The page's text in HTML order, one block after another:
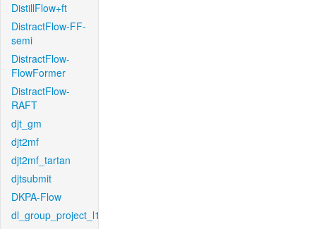
DistillFlow+ft
DistractFlow-FF-
semi
DistractFlow-
FlowFormer
DistractFlow-
RAFT
djt_gm
djt2mf
djt2mf_tartan
djtsubmit
DKPA-Flow
dl_group_project_l1